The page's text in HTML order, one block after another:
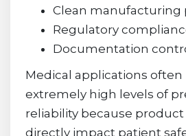
Clean manufacturing
Regulatory
Documentation
Medical applications often
extremely high levels of
reliability because product
directly impact patient